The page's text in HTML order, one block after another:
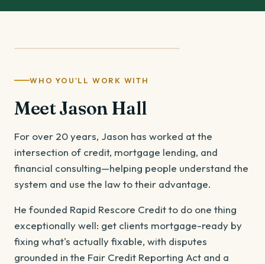
WHO YOU'LL WORK WITH
Meet Jason Hall
For over 20 years, Jason has worked at the
intersection of credit, mortgage lending, and
financial consulting—helping people understand the
system and use the law to their advantage.
He founded Rapid Rescore Credit to do one thing
exceptionally well: get clients mortgage-ready by
fixing what's actually fixable, with disputes
grounded in the Fair Credit Reporting Act and a